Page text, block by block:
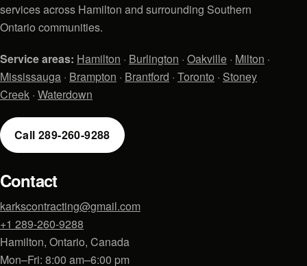
services across Hamilton and surrounding Southern
Ontario communities.
Service areas: Hamilton · Burlington · Oakville · Milton ·
Mississauga · Brampton · Brantford · Toronto · Stoney
Creek · Waterdown
Call 289-260-9288
Contact
karkscontracting@gmail.com
+1 289-260-9288
Hamilton, Ontario, Canada
Mon–Fri: 8:00 am–6:00 pm